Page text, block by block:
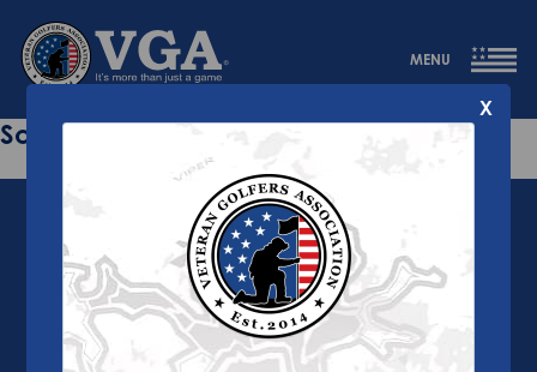
MENU
Sorry this page does not exist.
X